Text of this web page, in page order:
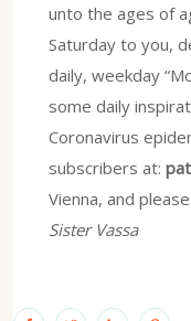
unto the ages of
Saturday to you,
daily, weekday
some daily
Coronavirus
subscribers at:
Vienna, and
Sister Vassa